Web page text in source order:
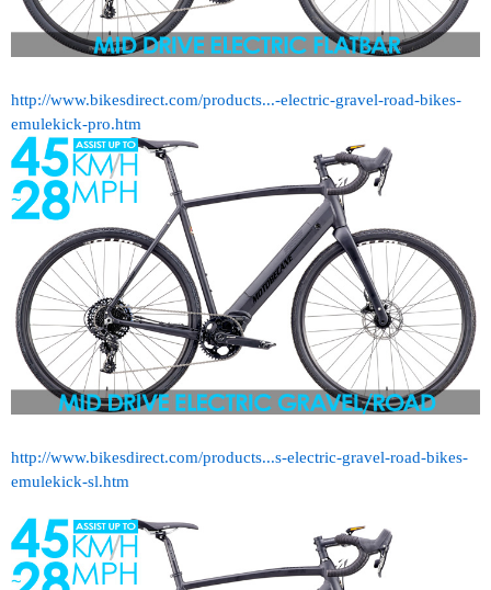
http://www.bikesdirect.com/products...-electric-gravel-road-bikes-
emulekick-pro.htm
http://www.bikesdirect.com/products...s-electric-gravel-road-bikes-
emulekick-sl.htm